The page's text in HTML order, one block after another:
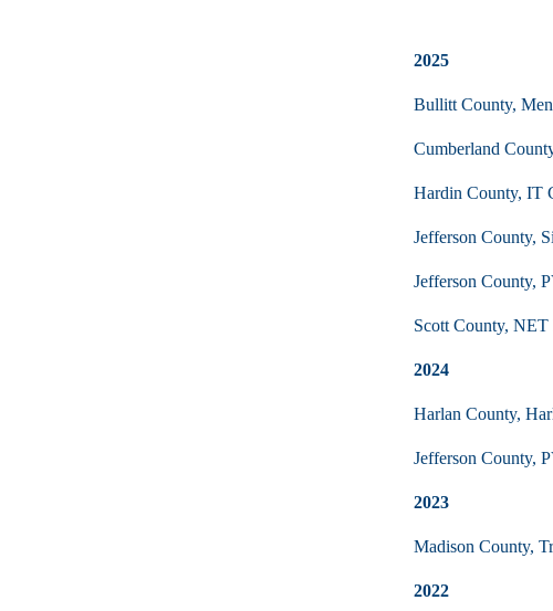
2025
Bullitt County,
Cumberland
Hardin County, IT
Jefferson County,
Jefferson County,
Scott County, NET
2024
Harlan County,
Jefferson County,
2023
Madison County,
2022